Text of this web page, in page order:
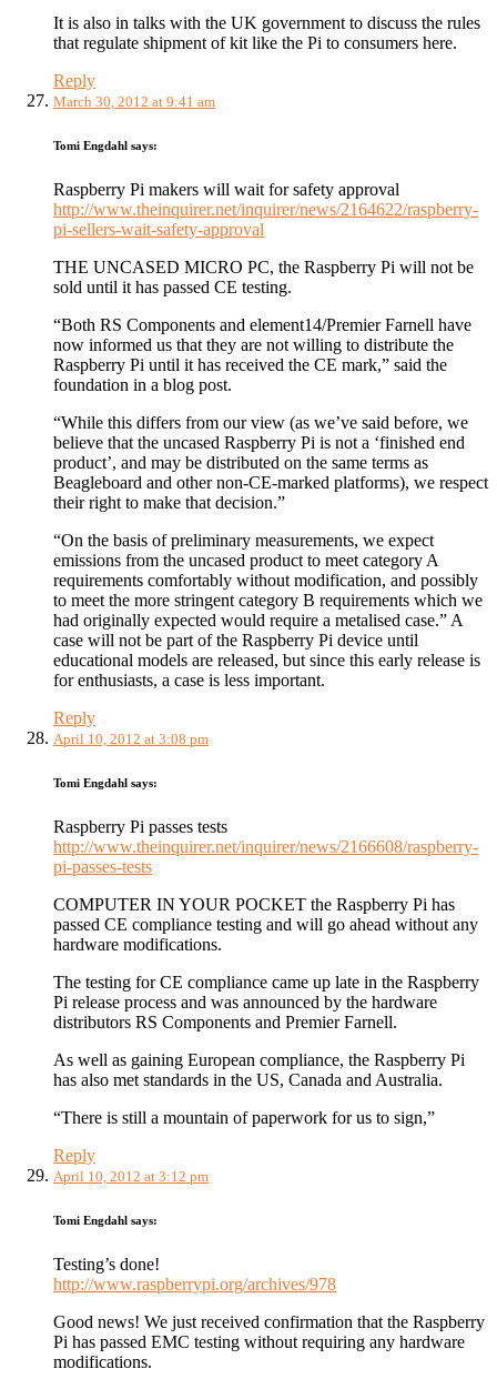
It is also in talks with the UK government to discuss the rules
that regulate shipment of kit like the Pi to consumers here.
Reply
March 30, 2012 at 9:41 am
Tomi Engdahl says:
Raspberry Pi makers will wait for safety approval
http://www.theinquirer.net/inquirer/news/2164622/raspberry-
pi-sellers-wait-safety-approval
THE UNCASED MICRO PC, the Raspberry Pi will not be
sold until it has passed CE testing.
“Both RS Components and element14/Premier Farnell have
now informed us that they are not willing to distribute the
Raspberry Pi until it has received the CE mark,” said the
foundation in a blog post.
“While this differs from our view (as we’ve said before, we
believe that the uncased Raspberry Pi is not a ‘finished end
product’, and may be distributed on the same terms as
Beagleboard and other non-CE-marked platforms), we respect
their right to make that decision.”
“On the basis of preliminary measurements, we expect
emissions from the uncased product to meet category A
requirements comfortably without modification, and possibly
to meet the more stringent category B requirements which we
had originally expected would require a metalised case.” A
case will not be part of the Raspberry Pi device until
educational models are released, but since this early release is
for enthusiasts, a case is less important.
Reply
April 10, 2012 at 3:08 pm
Tomi Engdahl says:
Raspberry Pi passes tests
http://www.theinquirer.net/inquirer/news/2166608/raspberry-
pi-passes-tests
COMPUTER IN YOUR POCKET the Raspberry Pi has
passed CE compliance testing and will go ahead without any
hardware modifications.
The testing for CE compliance came up late in the Raspberry
Pi release process and was announced by the hardware
distributors RS Components and Premier Farnell.
As well as gaining European compliance, the Raspberry Pi
has also met standards in the US, Canada and Australia.
“There is still a mountain of paperwork for us to sign,”
Reply
April 10, 2012 at 3:12 pm
Tomi Engdahl says:
Testing’s done!
http://www.raspberrypi.org/archives/978
Good news! We just received confirmation that the Raspberry
Pi has passed EMC testing without requiring any hardware
modifications.